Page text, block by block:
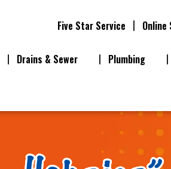
Five Star Service Online
Drains & Sewer Plumbing